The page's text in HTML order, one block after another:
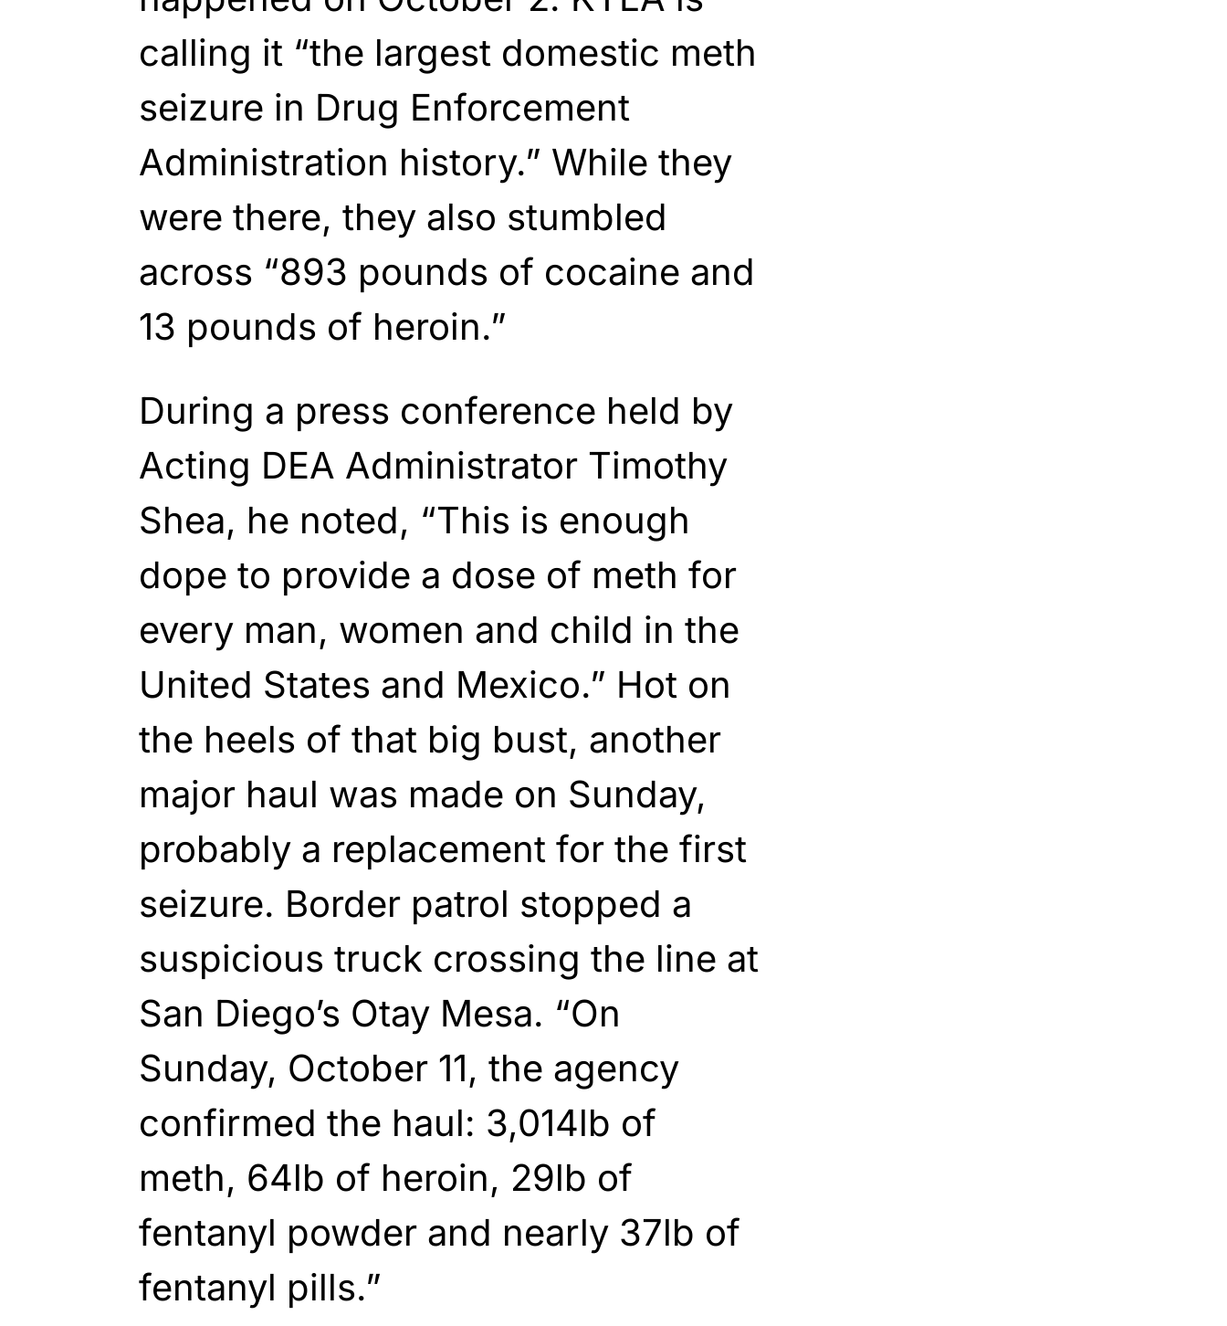
calling it “the largest domestic meth
seizure in Drug Enforcement
Administration history.” While they
were there, they also stumbled
across “893 pounds of cocaine and
13 pounds of heroin.”
During a press conference held by
Acting DEA Administrator Timothy
Shea, he noted, “This is enough
dope to provide a dose of meth for
every man, women and child in the
United States and Mexico.” Hot on
the heels of that big bust, another
major haul was made on Sunday,
probably a replacement for the first
seizure. Border patrol stopped a
suspicious truck crossing the line at
San Diego’s Otay Mesa. “On
Sunday, October 11, the agency
confirmed the haul: 3,014lb of
meth, 64lb of heroin, 29lb of
fentanyl powder and nearly 37lb of
fentanyl pills.”